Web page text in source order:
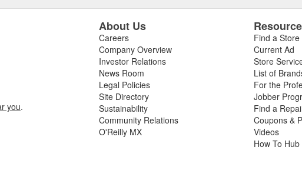
you.
About Us
Careers
Company Overview
Investor Relations
News Room
Legal Policies
Site Directory
Sustainability
Community Relations
O'Reilly MX
Find a Store
Current Ad
Store
List of
For the
Jobber
Find a
Coupons &
Videos
How To Hub